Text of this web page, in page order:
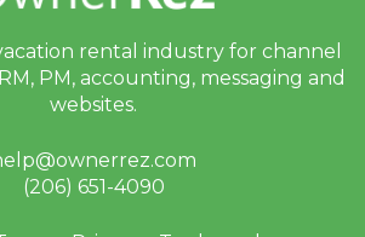
rental industry for channel
PM, accounting, messaging and
websites.
(206) 651-4090